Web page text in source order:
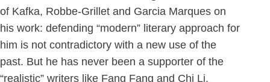
of Kafka, Robbe-Grillet and Garcia Marques on
his work: defending “modern” literary approach for
him is not contradictory with a new use of the
past. But he has never been a supporter of the
“realistic” writers like Fang Fang and Chi Li.